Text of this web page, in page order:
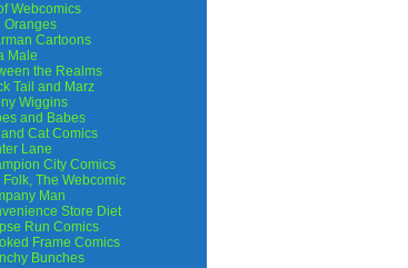
Webcomics
Oranges
Cartoons
Male
the Realms
Tail and Marz
Wiggins
and Babes
Cat Comics
Lane
City Comics
Folk, The Webcomic
Man
Store Diet
Run Comics
Frame Comics
Bunches